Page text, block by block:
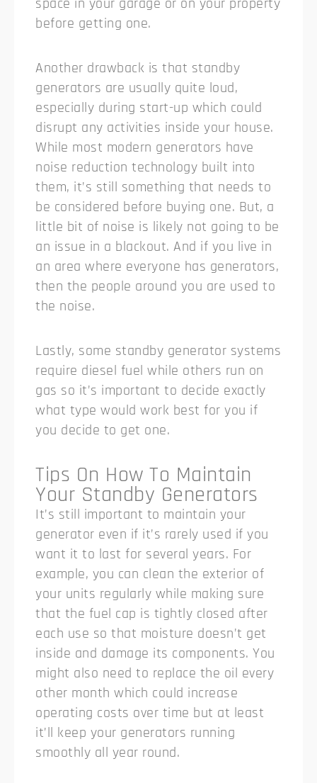
before getting one.
Another drawback is that standby
generators are usually quite loud,
especially during start-up which could
disrupt any activities inside your house.
While most modern generators have
noise reduction technology built into
them, it’s still something that needs to
be considered before buying one. But, a
little bit of noise is likely not going to be
an issue in a blackout. And if you live in
an area where everyone has generators,
then the people around you are used to
the noise.
Lastly, some standby generator systems
require diesel fuel while others run on
gas so it’s important to decide exactly
what type would work best for you if
you decide to get one.
Tips On How To Maintain
Your Standby Generators
It’s still important to maintain your
generator even if it’s rarely used if you
want it to last for several years. For
example, you can clean the exterior of
your units regularly while making sure
that the fuel cap is tightly closed after
each use so that moisture doesn’t get
inside and damage its components. You
might also need to replace the oil every
other month which could increase
operating costs over time but at least
it’ll keep your generators running
smoothly all year round.